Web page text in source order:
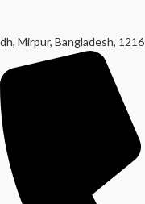
dh, Mirpur, Bangladesh, 1216